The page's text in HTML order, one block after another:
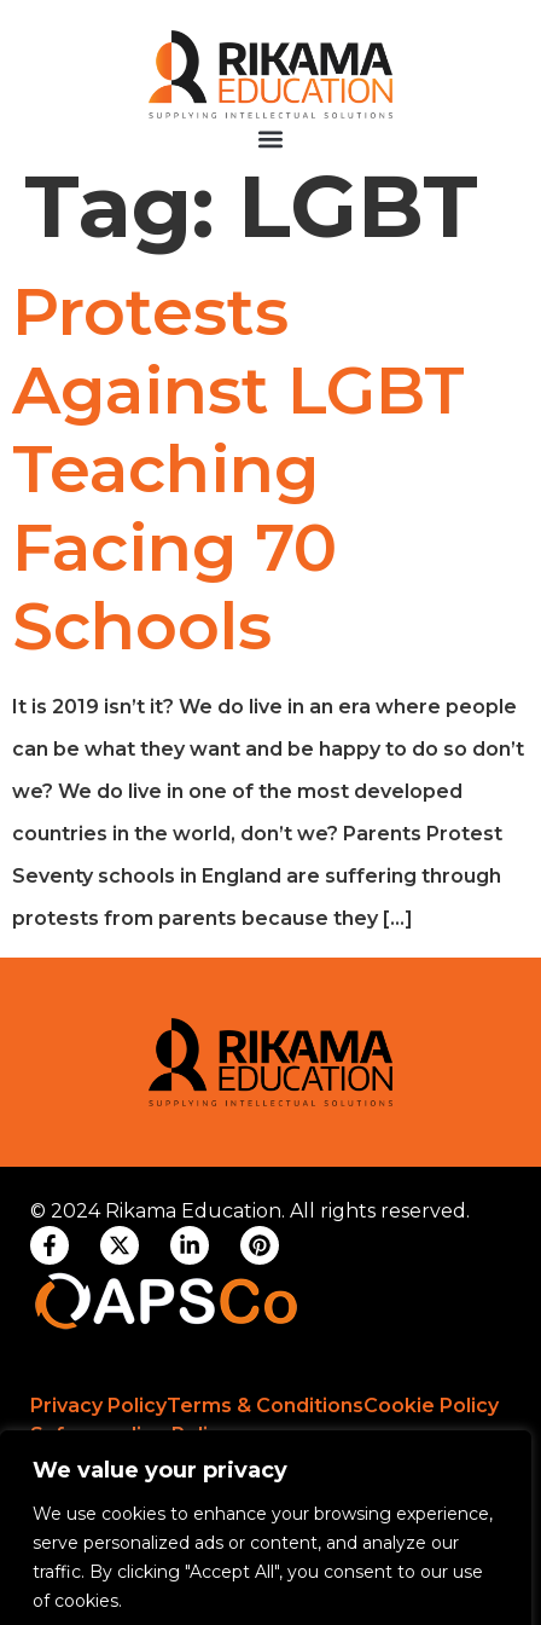
We value your privacy
We use cookies to enhance your browsing experience,
serve personalized ads or content, and analyze our
traffic. By clicking "Accept All", you consent to our use
of cookies.
Tag: LGBT
Protests
Against LGBT
Teaching
Facing 70
Schools
It is 2019 isn’t it? We do live in an era where people
can be what they want and be happy to do so don’t
we? We do live in one of the most developed
countries in the world, don’t we? Parents Protest
Seventy schools in England are suffering through
protests from parents because they […]
© 2024 Rikama Education. All rights reserved.
Privacy PolicyTerms & ConditionsCookie Policy
Safeguarding Policy
Rikama Education APSCo Allegations &
Misconduct Policy
Data Protection and Data Processing Policy